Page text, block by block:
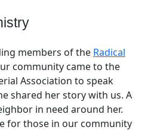
members of the Radical
community came to the
Association to speak
shared her story with us. A
in need around her.
for those in our community